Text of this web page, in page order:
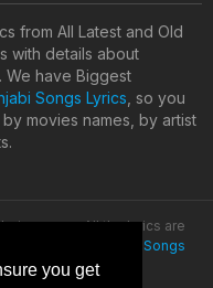
you get
from All Latest and Old
with details about
We have Biggest
Songs Lyrics , so you
movies names, by artist
owners. All the lyrics are
Latest Hindi Songs